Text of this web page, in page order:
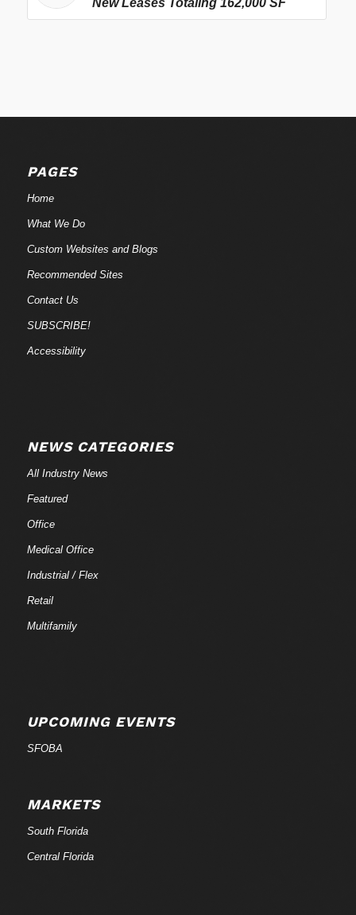
New Leases Totaling 162,000 SF
PAGES
Home
What We Do
Custom Websites and Blogs
Recommended Sites
Contact Us
SUBSCRIBE!
Accessibility
NEWS CATEGORIES
All Industry News
Featured
Office
Medical Office
Industrial / Flex
Retail
Multifamily
UPCOMING EVENTS
SFOBA
MARKETS
South Florida
Central Florida